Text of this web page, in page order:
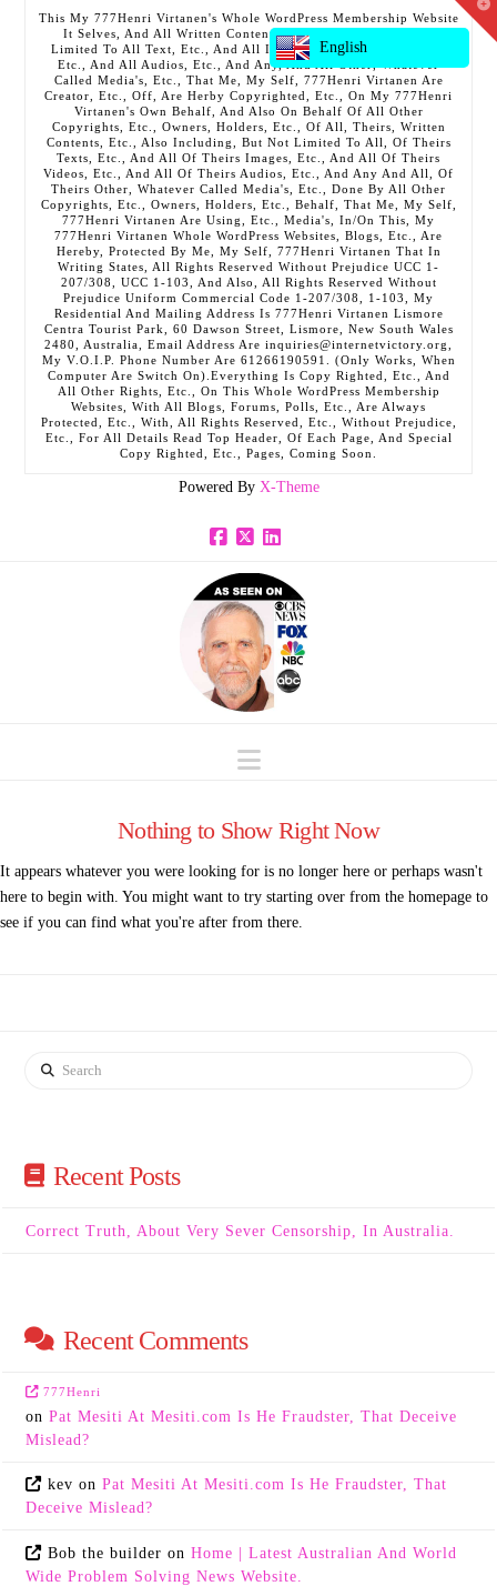
This My 777Henri Virtanen's Whole WordPress Membership Website
It Selves, And All Written Contents, Etc., Including But Not
Limited To All Text, Etc., And All Images, Etc., And All Videos,
Etc., And All Audios, Etc., And Any, And All Other, Whatever
Called Media's, Etc., That Me, My Self, 777Henri Virtanen Are
Creator, Etc., Off, Are Herby Copyrighted, Etc., On My 777Henri
Virtanen's Own Behalf, And Also On Behalf Of All Other
Copyrights, Etc., Owners, Holders, Etc., Of All, Theirs, Written
Contents, Etc., Also Including, But Not Limited To All, Of Theirs
Texts, Etc., And All Of Theirs Images, Etc., And All Of Theirs
Videos, Etc., And All Of Theirs Audios, Etc., And Any And All, Of
Theirs Other, Whatever Called Media's, Etc., Done By All Other
Copyrights, Etc., Owners, Holders, Etc., Behalf, That Me, My Self,
777Henri Virtanen Are Using, Etc., Media's, In/On This, My
777Henri Virtanen Whole WordPress Websites, Blogs, Etc., Are
Hereby, Protected By Me, My Self, 777Henri Virtanen That In
Writing States, All Rights Reserved Without Prejudice UCC 1-
207/308, UCC 1-103, And Also, All Rights Reserved Without
Prejudice Uniform Commercial Code 1-207/308, 1-103, My
Residential And Mailing Address Is 777Henri Virtanen Lismore
Centra Tourist Park, 60 Dawson Street, Lismore, New South Wales
2480, Australia, Email Address Are inquiries@internetvictory.org,
My V.O.I.P. Phone Number Are 61266190591. (Only Works, When
Computer Are Switch On).Everything Is Copy Righted, Etc., And
All Other Rights, Etc., On This Whole WordPress Membership
Websites, With All Blogs, Forums, Polls, Etc., Are Always
Protected, Etc., With, All Rights Reserved, Etc., Without Prejudice,
Etc., For All Details Read Top Header, Of Each Page, And Special
Copy Righted, Etc., Pages, Coming Soon.
Powered By X-Theme
Facebook
X LinkedIn
Navigation
Nothing to Show Right Now
It appears whatever you were looking for is no longer here or perhaps wasn't
here to begin with. You might want to try starting over from the homepage to
see if you can find what you're after from there.
Search
Recent Posts
Correct Truth, About Very Sever Censorship, In Australia.
Recent Comments
777Henri
onPat Mesiti At Mesiti.com Is He Fraudster, That Deceive
Mislead?
kev on Pat Mesiti At Mesiti.com Is He Fraudster, That
Deceive Mislead?
Bob the builder on Home | Latest Australian And World
Wide Problem Solving News Website.
English